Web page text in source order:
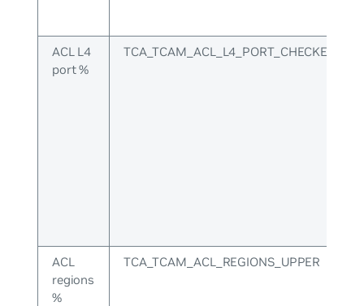
ACL L4
port %
ACL
regions
%
TCA_TCAM_ACL_REGIONS_UPPER